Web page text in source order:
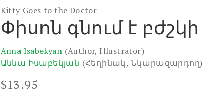
Kitty Goes to the Doctor
Փիսոն գնում է բժշկի
Anna Isabekyan (Author, Illustrator)
Աննա Իսաբեկյան (Հեղինակ, Նկարազարդող)
$13.95